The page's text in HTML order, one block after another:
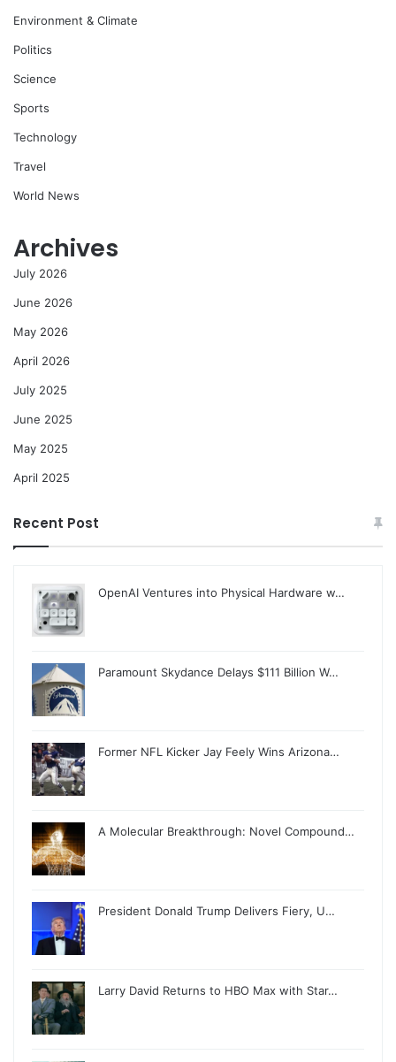
Environment & Climate
Politics
Science
Sports
Technology
Travel
World News
Archives
July 2026
June 2026
May 2026
April 2026
July 2025
June 2025
May 2025
April 2025
Recent Post
OpenAI Ventures into Physical Hardware w…
Paramount Skydance Delays $111 Billion W…
Former NFL Kicker Jay Feely Wins Arizona…
A Molecular Breakthrough: Novel Compound…
President Donald Trump Delivers Fiery, U…
Larry David Returns to HBO Max with Star…